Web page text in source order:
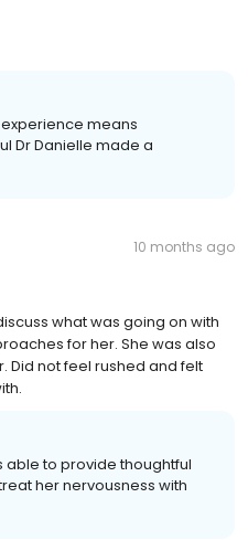
experience means
Dr Danielle made a
10 months ago
what was going on with
for her. She was also
Did not feel rushed and felt
able to provide thoughtful
her nervousness with